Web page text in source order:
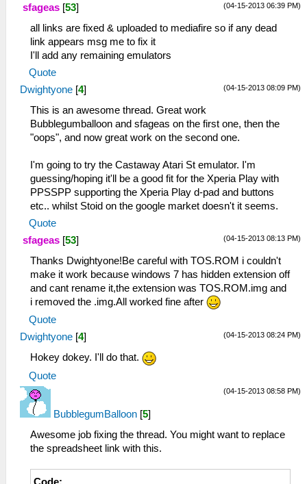
(04-15-2013 06:39 PM)
sfageas [53]
all links are fixed & uploaded to mediafire so if any dead
link appears msg me to fix it
I'll add any remaining emulators
Quote
(04-15-2013 08:09 PM)
Dwightyone [4]
This is an awesome thread. Great work
Bubblegumballoon and sfageas on the first one, then the
"oops", and now great work on the second one.
I'm going to try the Castaway Atari St emulator. I'm
guessing/hoping it'll be a good fit for the Xperia Play with
PPSSPP supporting the Xperia Play d-pad and buttons
etc.. whilst Stoid on the google market doesn't it seems.
Quote
(04-15-2013 08:13 PM)
sfageas [53]
Thanks Dwightyone!Be careful with TOS.ROM i couldn't
make it work because windows 7 has hidden extension off
and cant rename it,the extension was TOS.ROM.img and
i removed the .img.All worked fine after
Quote
(04-15-2013 08:24 PM)
Dwightyone [4]
Hokey dokey. I'll do that.
Quote
(04-15-2013 08:58 PM)
BubblegumBalloon [5]
Awesome job fixing the thread. You might want to replace
the spreadsheet link with this.